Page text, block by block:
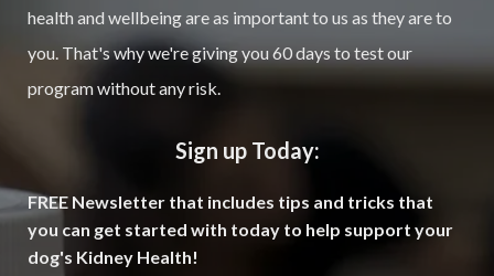
health and wellbeing are as important to us as they are to
you. That's why we're giving you 60 days to test our
program without any risk.
Sign up Today:
FREE Newsletter that includes tips and tricks that
you can get started with today to help support your
dog's Kidney Health!